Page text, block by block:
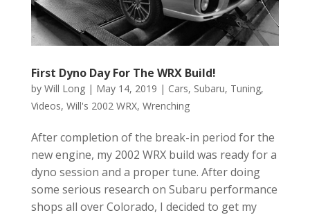
First Dyno Day For The WRX Build!
by Will Long| May 14, 2019 | Cars, Subaru, Tuning,
Videos, Will's 2002 WRX, Wrenching
After completion of the break-in period for the
new engine, my 2002 WRX build was ready for a
dyno session and a proper tune. After doing
some serious research on Subaru performance
shops all over Colorado, I decided to get my